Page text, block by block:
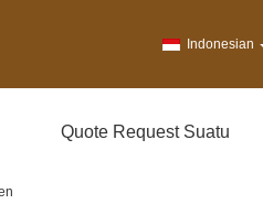
Indonesian
Quote Request Suatu